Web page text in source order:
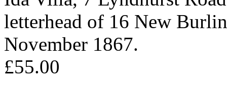
letterhead of 16 New
November 1867.
£55.00